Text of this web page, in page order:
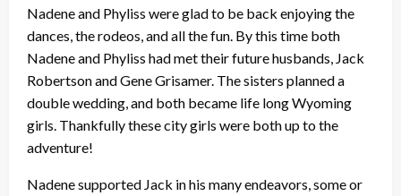
Nadene and Phyliss were glad to be back enjoying the
dances, the rodeos, and all the fun. By this time both
Nadene and Phyliss had met their future husbands, Jack
Robertson and Gene Grisamer. The sisters planned a
double wedding, and both became life long Wyoming
girls. Thankfully these city girls were both up to the
adventure!
Nadene supported Jack in his many endeavors, some or